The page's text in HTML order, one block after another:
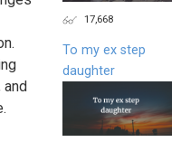
and
17,668
To my ex step
daughter